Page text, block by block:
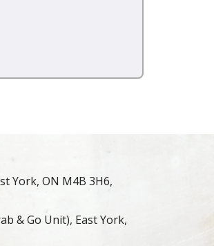
York, ON M4B 3H6,
& Go Unit), East York,